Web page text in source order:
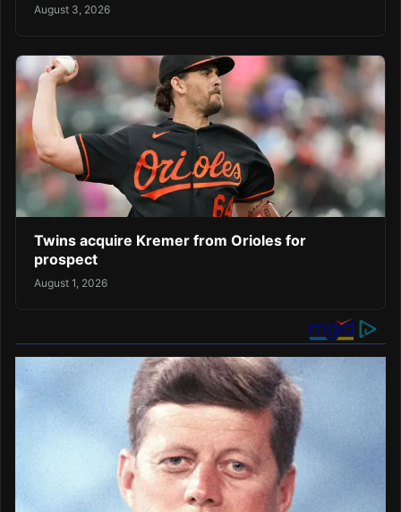
August 3, 2026
Twins acquire Kremer from Orioles for
prospect
August 1, 2026